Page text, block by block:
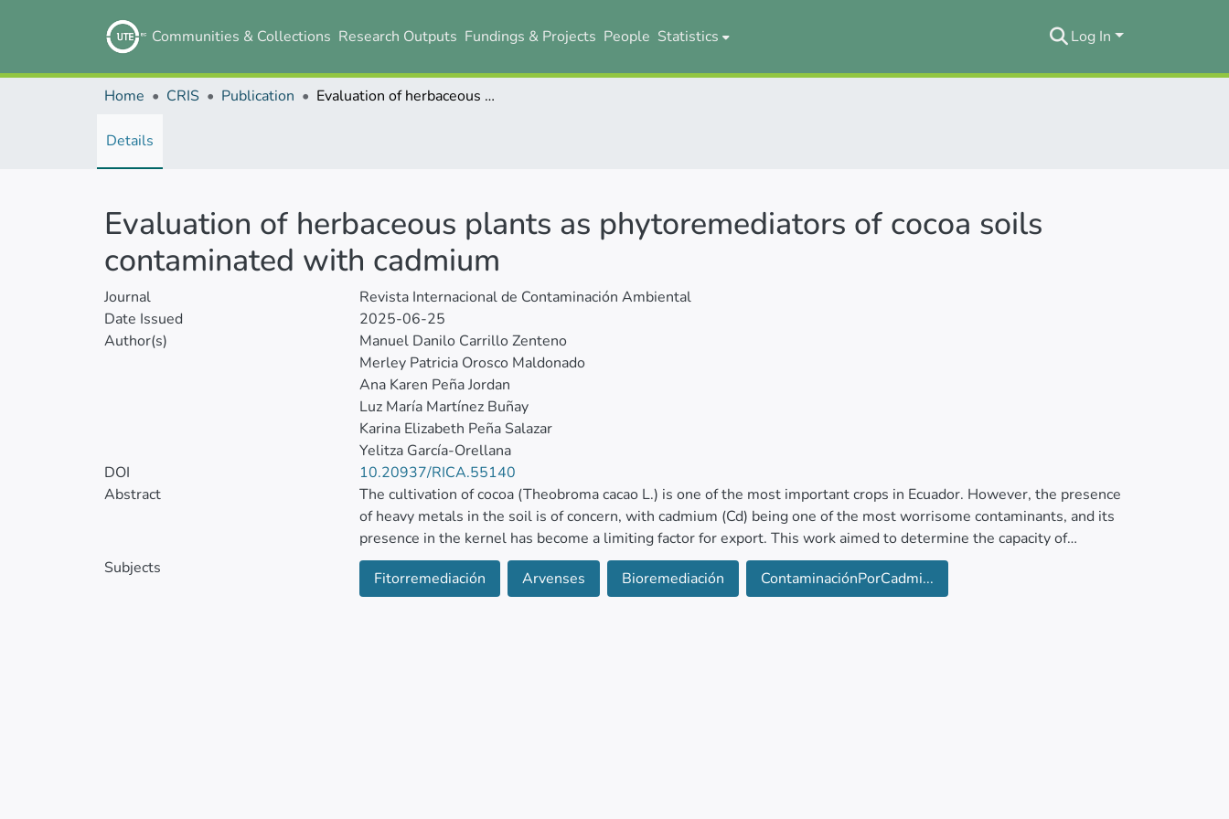
Communities & Collections Research Outputs Fundings & Projects People Statistics Log In
Home CRIS Publication Evaluation of herbaceous plants as phytoremediators of cocoa soils contaminated with cadmium
Details
Evaluation of herbaceous plants as phytoremediators of cocoa soils
contaminated with cadmium
Journal
Revista Internacional de Contaminación Ambiental
Date Issued
2025-06-25
Author(s)
Manuel Danilo Carrillo Zenteno
Merley Patricia Orosco Maldonado
Ana Karen Peña Jordan
Luz María Martínez Buñay
Karina Elizabeth Peña Salazar
Yelitza García-Orellana
DOI
10.20937/RICA.55140
Abstract
The cultivation of cocoa (Theobroma cacao L.) is one of the most important crops in Ecuador. However, the presence
of heavy metals in the soil is of concern, with cadmium (Cd) being one of the most worrisome contaminants, and its
presence in the kernel has become a limiting factor for export. This work aimed to determine the capacity of
arboreal plants to extract Cd. Therefore, nine species were evaluated in sandy-frank soil with 2.4 % MO and a pH of
6.2, contaminated with 3 mg/kg of Cd. The variables evaluated were dry matter, soil and rhizosphere pH, Cd
Subjects
Fitorremediación Arvenses Bioremediación ContaminaciónPorCadmi...